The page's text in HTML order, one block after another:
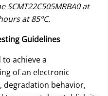
SCMT22C505MRBA0 at
at 85°C.
Guidelines
achieve a
of an electronic
degradation behavior,